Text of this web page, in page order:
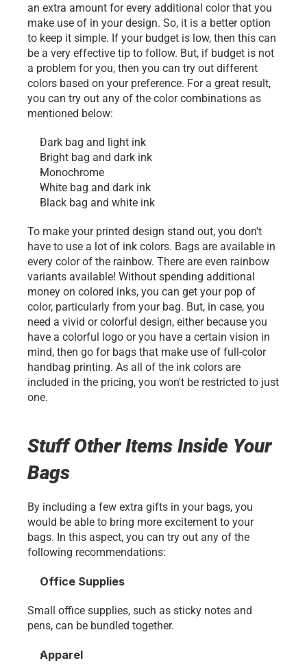
an extra amount for every additional color that you
make use of in your design. So, it is a better option
to keep it simple. If your budget is low, then this can
be a very effective tip to follow. But, if budget is not
a problem for you, then you can try out different
colors based on your preference. For a great result,
you can try out any of the color combinations as
mentioned below:
Dark bag and light ink
Bright bag and dark ink
Monochrome
White bag and dark ink
Black bag and white ink
To make your printed design stand out, you don't
have to use a lot of ink colors. Bags are available in
every color of the rainbow. There are even rainbow
variants available! Without spending additional
money on colored inks, you can get your pop of
color, particularly from your bag. But, in case, you
need a vivid or colorful design, either because you
have a colorful logo or you have a certain vision in
mind, then go for bags that make use of full-color
handbag printing. As all of the ink colors are
included in the pricing, you won't be restricted to just
one.
Stuff Other Items Inside Your
Bags
By including a few extra gifts in your bags, you
would be able to bring more excitement to your
bags. In this aspect, you can try out any of the
following recommendations:
Office Supplies
Small office supplies, such as sticky notes and
pens, can be bundled together.
Apparel